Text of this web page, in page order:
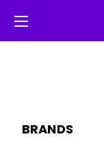
BRANDS